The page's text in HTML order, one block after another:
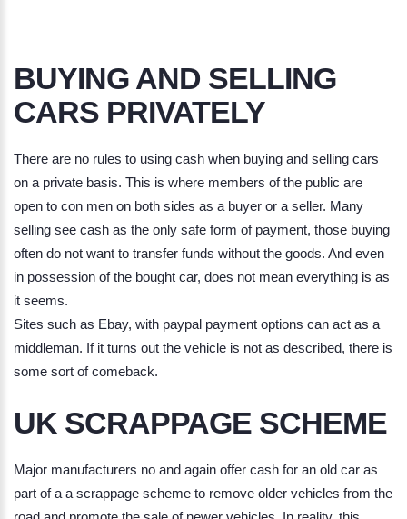
BUYING AND SELLING
CARS PRIVATELY
There are no rules to using cash when buying and selling cars
on a private basis. This is where members of the public are
open to con men on both sides as a buyer or a seller. Many
selling see cash as the only safe form of payment, those buying
often do not want to transfer funds without the goods. And even
in possession of the bought car, does not mean everything is as
it seems.
Sites such as Ebay, with paypal payment options can act as a
middleman. If it turns out the vehicle is not as described, there is
some sort of comeback.
UK SCRAPPAGE SCHEME
Major manufacturers no and again offer cash for an old car as
part of a a scrappage scheme to remove older vehicles from the